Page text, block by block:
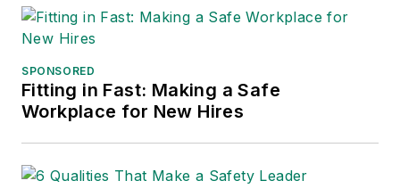
SPONSORED
Fitting in Fast: Making a Safe
Workplace for New Hires